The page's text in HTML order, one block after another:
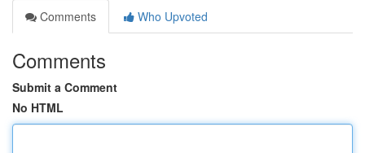
Comments
Who Upvoted
Comments
Submit a Comment
No HTML